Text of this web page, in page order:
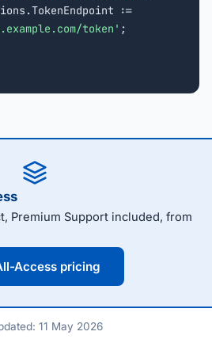
:=
token' ;
Premium Support included, from
Access pricing
11 May 2026